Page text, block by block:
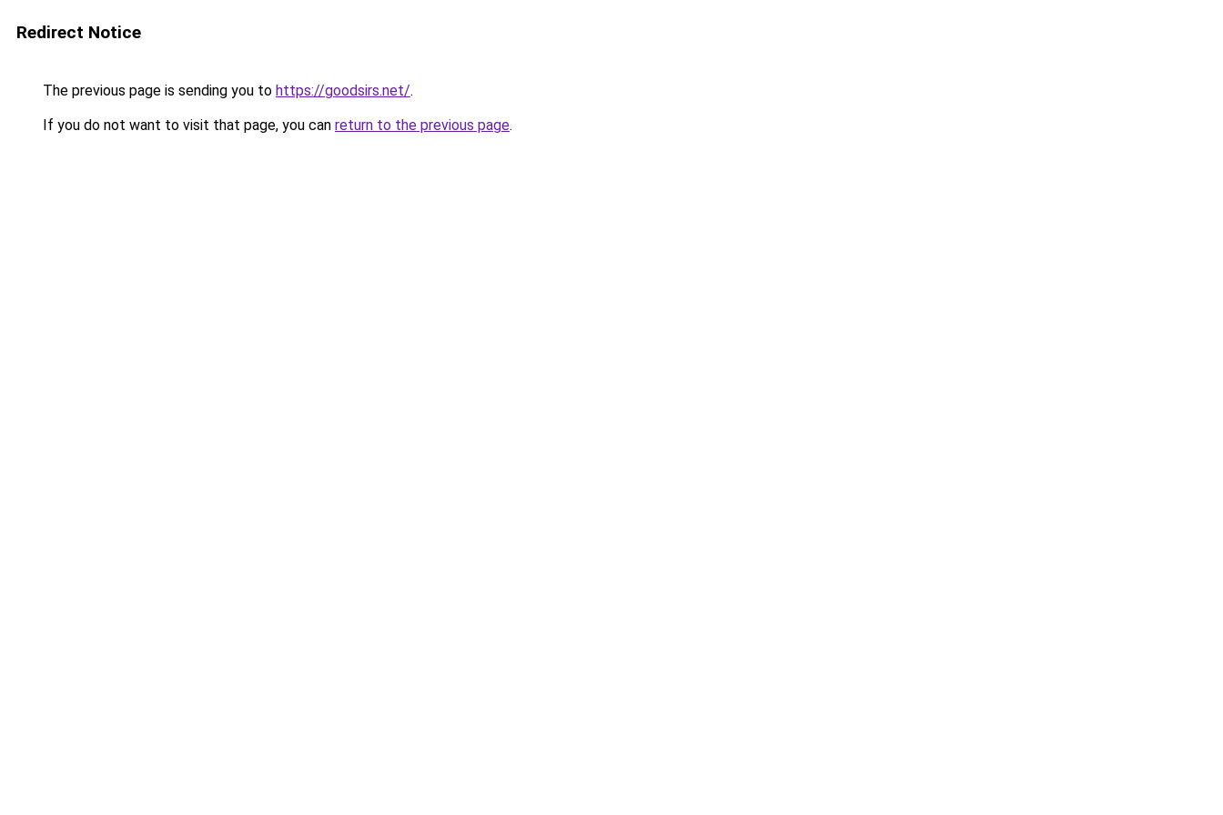
Redirect Notice
The previous page is sending you to https://goodsirs.net/.
If you do not want to visit that page, you can return to the previous page.